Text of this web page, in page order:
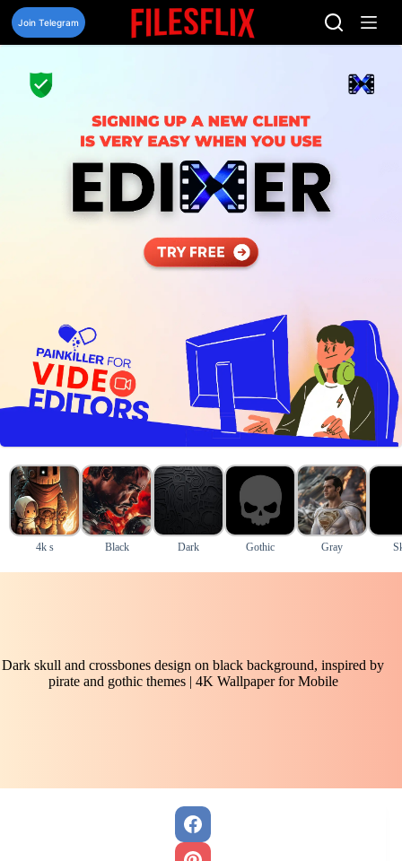
Skip
content
Join Telegram
4k s Black Dark Gothic Gray
Dark skull and crossbones design on black background, inspired by
pirate and gothic themes | 4K Wallpaper for Mobile